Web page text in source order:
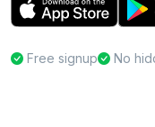
Free signup No